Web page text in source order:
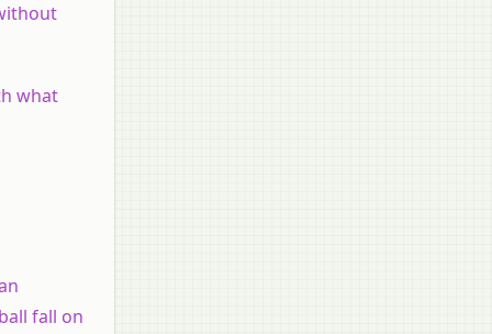
what
fall on